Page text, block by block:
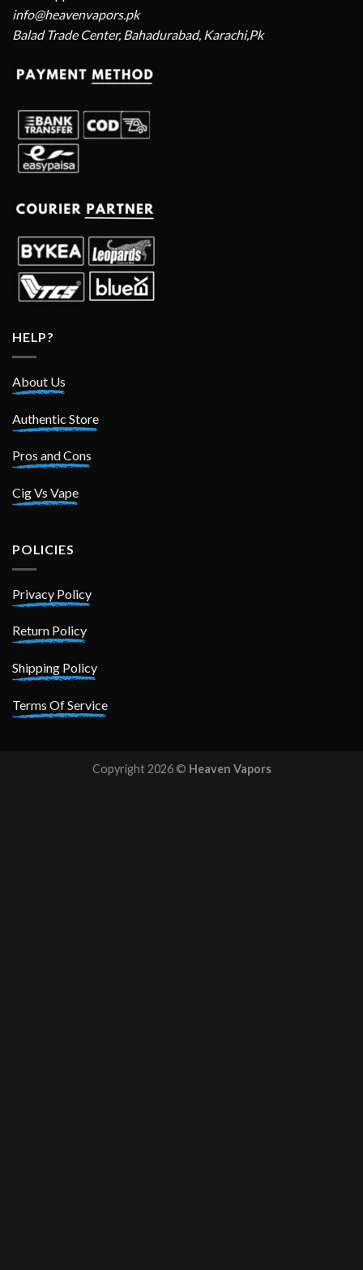
info@heavenvapors.pk
Balad Trade Center, Bahadurabad, Karachi,Pk
HELP?
About Us
Authentic Store
Pros and Cons
Cig Vs Vape
POLICIES
Privacy Policy
Return Policy
Shipping Policy
Terms Of Service
Copyright 2026 © Heaven Vapors